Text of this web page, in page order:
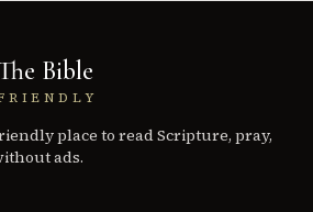
Bible
place to read Scripture, pray,
ads.